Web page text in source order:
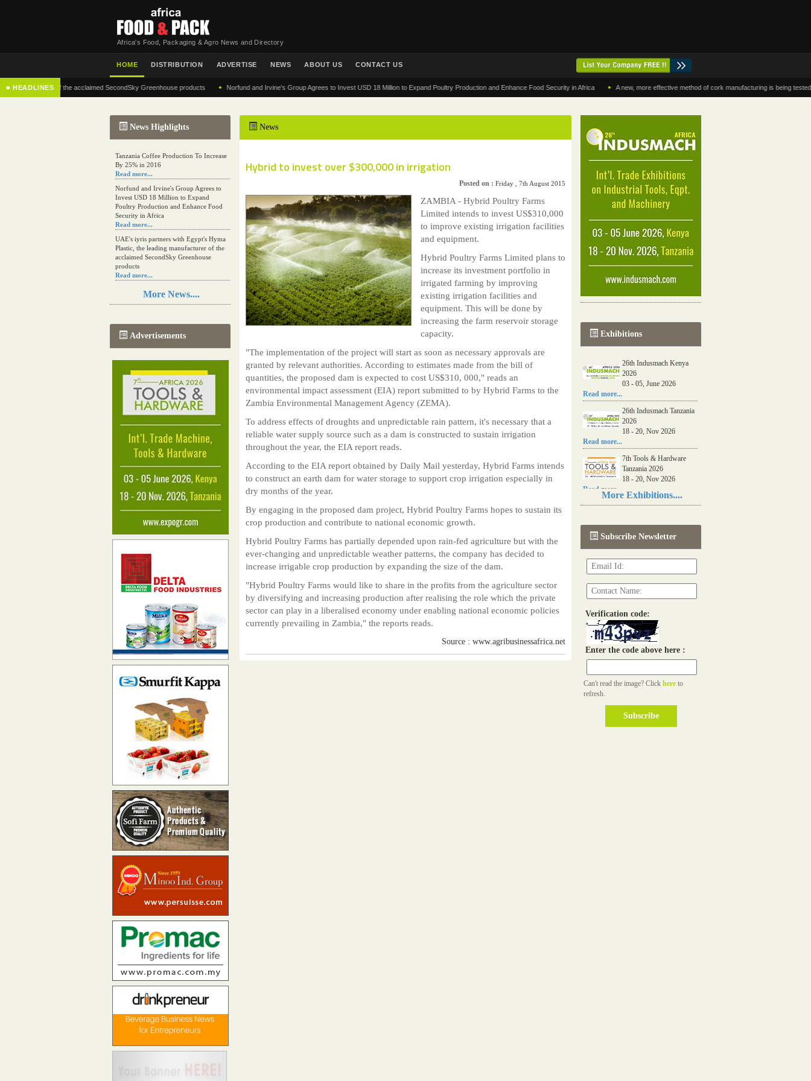
Africa's Food, Packaging & Agro News and Directory
HOME DISTRIBUTION ADVERTISE NEWS ABOUT US CONTACT US
■ HEADLINESof the acclaimed SecondSky Greenhouse products • Norfund and Irvine's Group Agrees to Invest USD 18 Million to Expand Poultry Production and Enhance Food Security in Africa • A new, more effective method of cork manufacturing is being tested in
News Highlights
Tanzania Coffee Production To Increase
By 25% in 2016
Read more...
Norfund and Irvine's Group Agrees to
Invest USD 18 Million to Expand
Poultry Production and Enhance Food
Security in Africa
Read more...
UAE's iyris partners with Egypt's Hyma
Plastic, the leading manufacturer of the
acclaimed SecondSky Greenhouse
products
Read more...
Resilience in Sub-Saharan African
agriculture is enhanced by Diageo's
A new, more effective method of cork
manufacturing is being tested in
Morocco
The progression of Africa's printing
sector starting in 2024
Read more...
More News....
Advertisements
News
Hybrid to invest over $300,000 in irrigation
Posted on : Friday , 7th August 2015
ZAMBIA - Hybrid Poultry Farms
Limited intends to invest US$310,000
to improve existing irrigation facilities
and equipment.
Hybrid Poultry Farms Limited plans to
increase its investment portfolio in
irrigated farming by improving
existing irrigation facilities and
equipment. This will be done by
increasing the farm reservoir storage
capacity.
"The implementation of the project will start as soon as necessary approvals are
granted by relevant authorities. According to estimates made from the bill of
quantities, the proposed dam is expected to cost US$310, 000," reads an
environmental impact assessment (EIA) report submitted to by Hybrid Farms to the
Zambia Environmental Management Agency (ZEMA).
To address effects of droughts and unpredictable rain pattern, it's necessary that a
reliable water supply source such as a dam is constructed to sustain irrigation
throughout the year, the EIA report reads.
According to the EIA report obtained by Daily Mail yesterday, Hybrid Farms intends
to construct an earth dam for water storage to support crop irrigation especially in
dry months of the year.
By engaging in the proposed dam project, Hybrid Poultry Farms hopes to sustain its
crop production and contribute to national economic growth.
Hybrid Poultry Farms has partially depended upon rain-fed agriculture but with the
ever-changing and unpredictable weather patterns, the company has decided to
increase irrigable crop production by expanding the size of the dam.
"Hybrid Poultry Farms would like to share in the profits from the agriculture sector
by diversifying and increasing production after realising the role which the private
sector can play in a liberalised economy under enabling national economic policies
currently prevailing in Zambia," the reports reads.
Source : www.agribusinessafrica.net
Exhibitions
26th Indusmach Kenya
2026
03 - 05, June 2026
Read more...
26th Indusmach Tanzania
2026
18 - 20, Nov 2026
Read more...
7th Tools & Hardware
Tanzania 2026
18 - 20, Nov 2026
Read more...
06th Tools & Hardware
03 - 05, June 2026
Read more...
More Exhibitions....
Subscribe Newsletter
Verification code:
Enter the code above here :
Can't read the image? Click here to
refresh.